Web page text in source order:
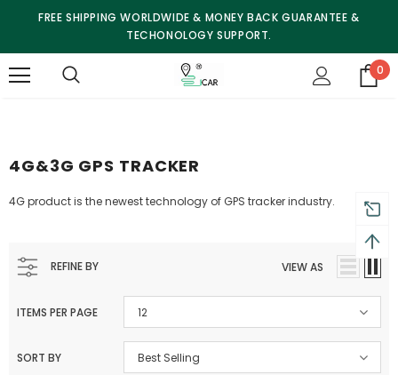
FREE SHIPPING WORLDWIDE & MONEY BACK GUARANTEE &
TECHONOLOGY SUPPORT.
0
4G&3G GPS TRACKER
4G product is the newest technology of GPS tracker industry.
REFINE BY VIEW AS
ITEMS PER PAGE 12
SORT BY Best Selling